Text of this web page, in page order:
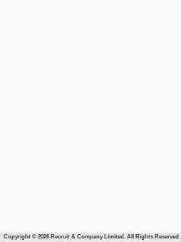
Copyright © 2026 Recruit & Company Limited. All Rights Reserved.